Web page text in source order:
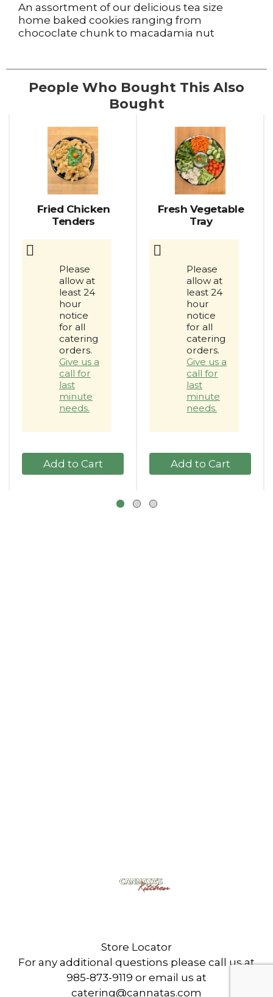
An assortment of our delicious tea size
home baked cookies ranging from
chococlate chunk to macadamia nut
People Who Bought This Also
Bought
carousel
rotating
items.
and
Previous
Fried Chicken
Tenders
Please
allow at
least 24
hour
notice
for all
catering
orders.
Give us a
call for
last
minute
needs.
+
Add
Fresh Vegetable
Tray
Please
allow at
least 24
hour
notice
for all
catering
orders.
Give us a
call for
last
minute
needs.
+
Add
Store Locator
For any additional questions please call us at
985-873-9119 or email us at
catering@cannatas.com